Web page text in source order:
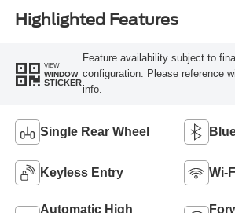
Highlighted Features
VIEW
WINDOW
STICKER
Feature availability subject to
configuration. Please reference
info.
Single Rear Wheel
Keyless Entry Wi-
Automatic High